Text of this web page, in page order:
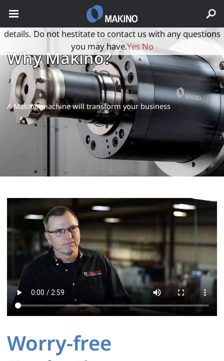
Why Makino?
A Makino machine will transform your business
Worry-free
May we use cookies to track your activities? We take your
privacy very seriously. Please see our privacy policy for
details. Do not hestitate to contact us with any questions
you may have.Yes No